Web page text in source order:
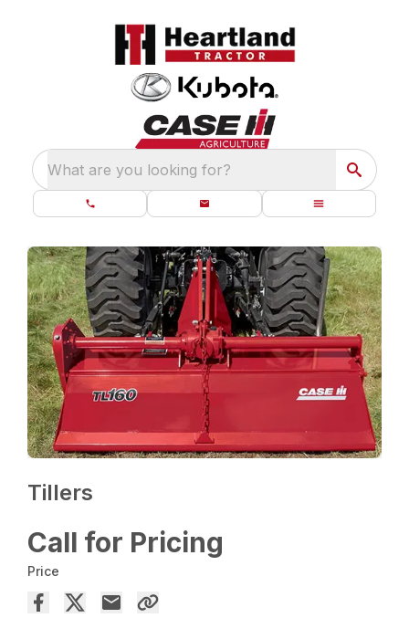
What are you looking for?
Tillers
Call for Pricing
Price